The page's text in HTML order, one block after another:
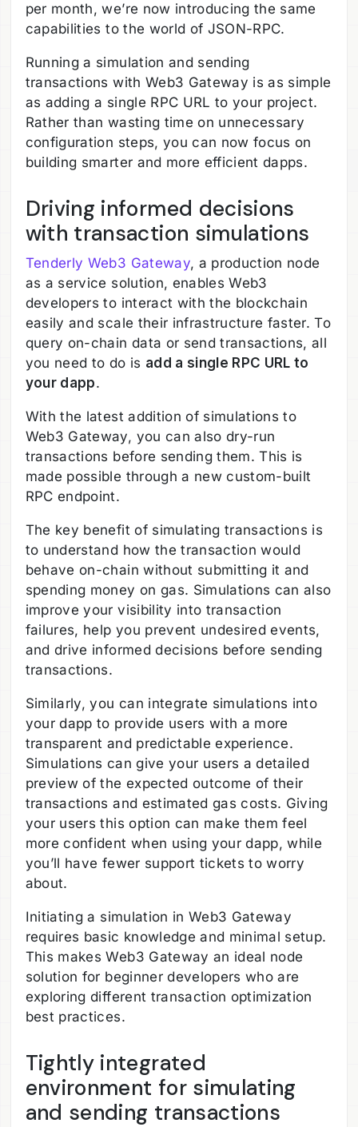
per month, we’re now introducing the same
capabilities to the world of JSON-RPC.
Running a simulation and sending
transactions with Web3 Gateway is as simple
as adding a single RPC URL to your project.
Rather than wasting time on unnecessary
configuration steps, you can now focus on
building smarter and more efficient dapps.
Driving informed decisions
with transaction simulations
Tenderly Web3 Gateway, a production node
as a service solution, enables Web3
developers to interact with the blockchain
easily and scale their infrastructure faster. To
query on-chain data or send transactions, all
you need to do is add a single RPC URL to
your dapp.
With the latest addition of simulations to
Web3 Gateway, you can also dry-run
transactions before sending them. This is
made possible through a new custom-built
RPC endpoint.
The key benefit of simulating transactions is
to understand how the transaction would
behave on-chain without submitting it and
spending money on gas. Simulations can also
improve your visibility into transaction
failures, help you prevent undesired events,
and drive informed decisions before sending
transactions.
Similarly, you can integrate simulations into
your dapp to provide users with a more
transparent and predictable experience.
Simulations can give your users a detailed
preview of the expected outcome of their
transactions and estimated gas costs. Giving
your users this option can make them feel
more confident when using your dapp, while
you’ll have fewer support tickets to worry
about.
Initiating a simulation in Web3 Gateway
requires basic knowledge and minimal setup.
This makes Web3 Gateway an ideal node
solution for beginner developers who are
exploring different transaction optimization
best practices.
Tightly integrated
environment for simulating
and sending transactions